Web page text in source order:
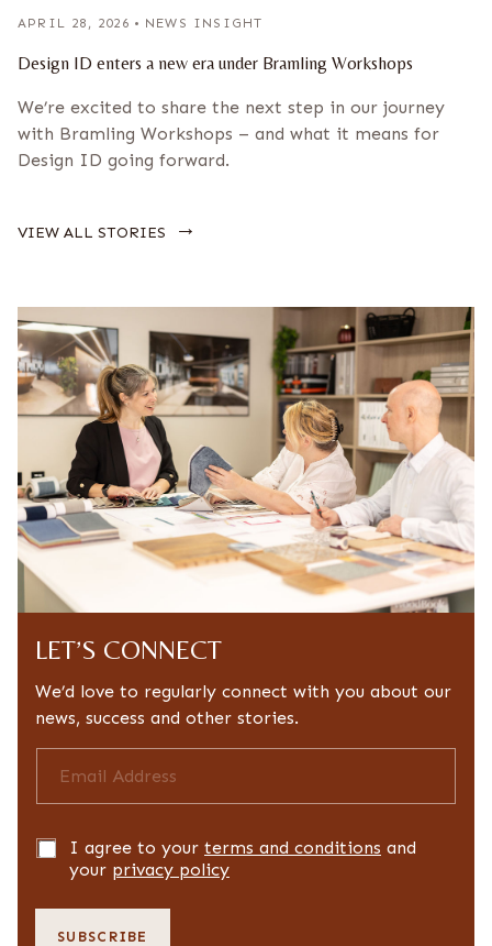
APRIL 28, 2026 • NEWS INSIGHT
Design ID enters a new era under Bramling Workshops
We’re excited to share the next step in our journey
with Bramling Workshops – and what it means for
Design ID going forward.
VIEW ALL STORIES →
LET’S CONNECT
We’d love to regularly connect with you about our
news, success and other stories.
a
l
a
P
v
I agree to your terms and conditions and
your privacy policy
SUBSCRIBE